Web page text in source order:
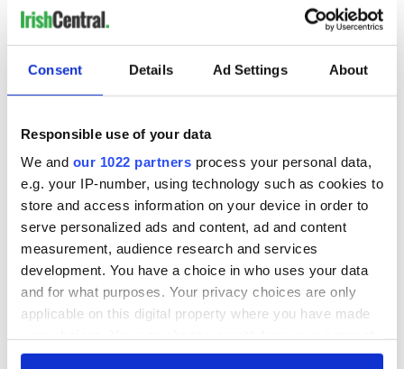
Consent Details Ad Settings About
Responsible use of your data
We and our 1022 partners process your personal data,
e.g. your IP-number, using technology such as cookies to
store and access information on your device in order to
serve personalized ads and content, ad and content
measurement, audience research and services
development. You have a choice in who uses your data
and for what purposes. Your privacy choices are only
applicable on this digital property where you have made
any time from the Cookie Declaration or by clicking on
READ NEXT
On This Day:
Titanic sets sail
from Southampton,
docks in
Cherbourg, France
The Irish who lived
and died on the
Titanic for Ireland during
Easter 1916